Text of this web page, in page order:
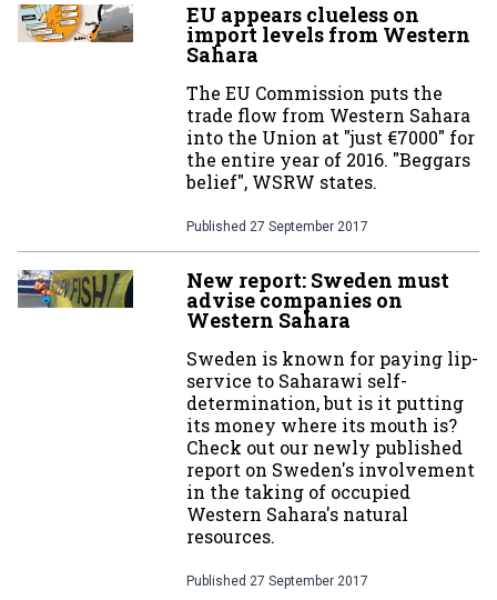
EU appears clueless on
import levels from Western
Sahara
The EU Commission puts the
trade flow from Western Sahara
into the Union at "just €7000" for
the entire year of 2016. "Beggars
belief", WSRW states.
Published 27 September 2017
New report: Sweden must
advise companies on
Western Sahara
Sweden is known for paying lip-
service to Saharawi self-
determination, but is it putting
its money where its mouth is?
Check out our newly published
report on Sweden's involvement
in the taking of occupied
Western Sahara's natural
resources.
Published 27 September 2017